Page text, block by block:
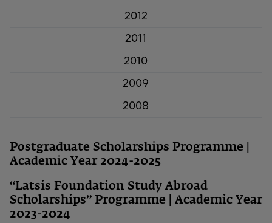
2012
2011
2010
2009
2008
Postgraduate Scholarships Programme |
Academic Year 2024-2025
“Latsis Foundation Study Abroad
Scholarships” Programme | Academic Year
2023-2024